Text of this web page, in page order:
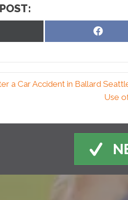
Share
a Car Accident in Ballard
Use